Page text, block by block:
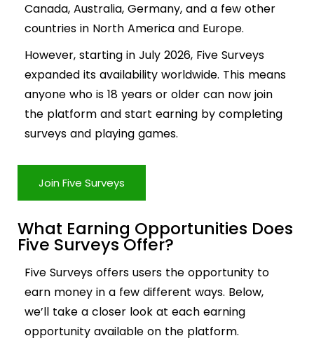
Canada, Australia, Germany, and a few other
countries in North America and Europe.
However, starting in July 2026, Five Surveys
expanded its availability worldwide. This means
anyone who is 18 years or older can now join
the platform and start earning by completing
surveys and playing games.
Join Five Surveys
What Earning Opportunities Does
Five Surveys Offer?
Five Surveys offers users the opportunity to
earn money in a few different ways. Below,
we’ll take a closer look at each earning
opportunity available on the platform.